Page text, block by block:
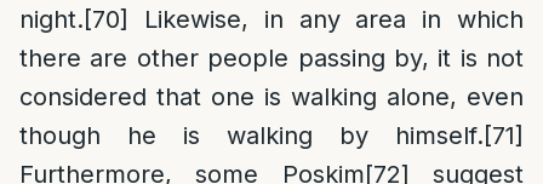
night.[70]
Likewise, in any area in which
there are other people passing by, it is not
considered that one is walking alone, even
though he is walking by himself.[71]
Furthermore, some Poskim[72] suggest